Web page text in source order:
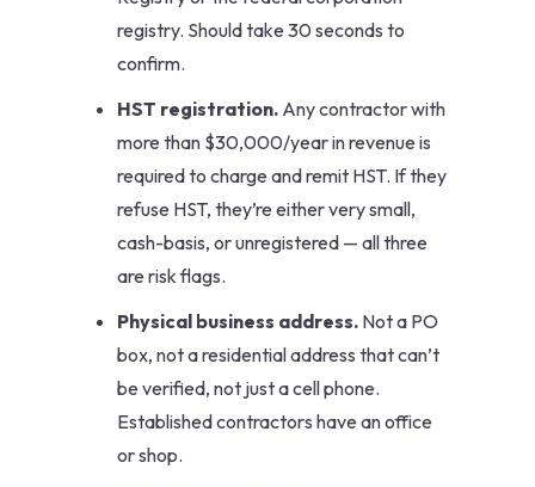
registry. Should take 30 seconds to
confirm.
HST registration. Any contractor with
more than $30,000/year in revenue is
required to charge and remit HST. If they
refuse HST, they’re either very small,
cash-basis, or unregistered — all three
are risk flags.
Physical business address. Not a PO
box, not a residential address that can’t
be verified, not just a cell phone.
Established contractors have an office
or shop.